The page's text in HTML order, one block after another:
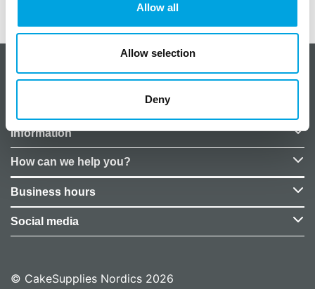
Allow all
Allow selection
Deny
About CakeSupplies Nordics
Information
How can we help you?
Business hours
Social media
© CakeSupplies Nordics 2026